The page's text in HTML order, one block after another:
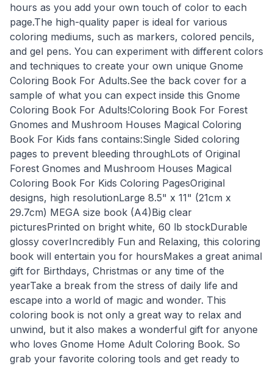
hours as you add your own touch of color to each
page.The high-quality paper is ideal for various
coloring mediums, such as markers, colored pencils,
and gel pens. You can experiment with different colors
and techniques to create your own unique Gnome
Coloring Book For Adults.See the back cover for a
sample of what you can expect inside this Gnome
Coloring Book For Adults!Coloring Book For Forest
Gnomes and Mushroom Houses Magical Coloring
Book For Kids fans contains:Single Sided coloring
pages to prevent bleeding throughLots of Original
Forest Gnomes and Mushroom Houses Magical
Coloring Book For Kids Coloring PagesOriginal
designs, high resolutionLarge 8.5" x 11" (21cm x
29.7cm) MEGA size book (A4)Big clear
picturesPrinted on bright white, 60 lb stockDurable
glossy coverIncredibly Fun and Relaxing, this coloring
book will entertain you for hoursMakes a great animal
gift for Birthdays, Christmas or any time of the
yearTake a break from the stress of daily life and
escape into a world of magic and wonder. This
coloring book is not only a great way to relax and
unwind, but it also makes a wonderful gift for anyone
who loves Gnome Home Adult Coloring Book. So
grab your favorite coloring tools and get ready to